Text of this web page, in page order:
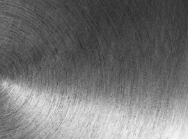
Other
Materials:
How
to
Choose